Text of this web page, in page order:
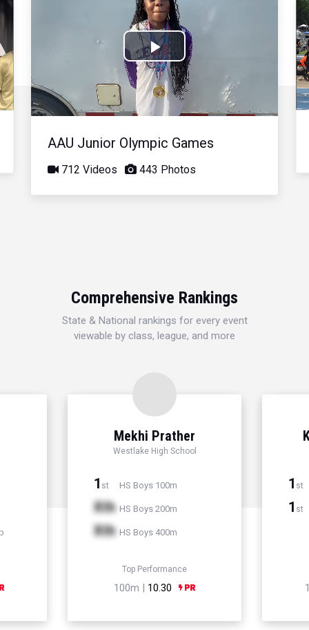
Play
Video
AAU Junior Olympic Games
712 Videos 443 Photos
Comprehensive Rankings
State & National rankings for every event
viewable by class, league, and more
Mekhi Prather
Westlake High School
1 st HS Boys 100m
Xth HS Boys 200m
Xth HS Boys 400m
Top Performance
100m | 10.30
1 st
1 st